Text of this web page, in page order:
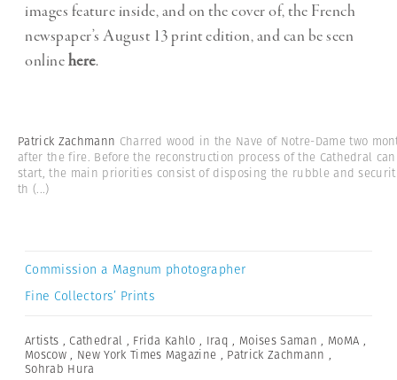
images feature inside, and on the cover of, the French
newspaper’s August 13 print edition, and can be seen
onlinehere.
Patrick Zachmann Charred wood in the Nave of Notre-Dame two
after the fire. Before the reconstruction process of the Cathedral can
start, the main priorities consist of disposing the rubble and
th (...)
Commission a Magnum photographer
Fine Collectors’ Prints
Artists ,Cathedral , Frida Kahlo , Iraq , Moises Saman , MoMA ,
Moscow , New York Times Magazine , Patrick Zachmann ,
Sohrab Hura